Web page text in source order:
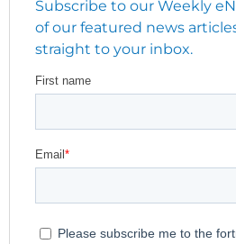
Subscribe to our Weekly
of our featured news
straight to your inbox.